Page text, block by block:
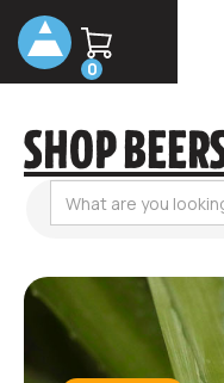
0
SHOP